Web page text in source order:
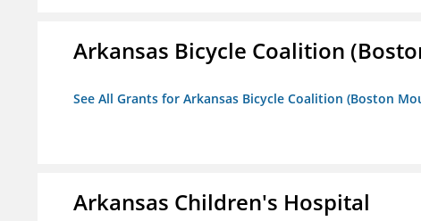
Arkansas Bicycle Coalition
See All Grants for Arkansas Bicycle Coalition (Boston
Arkansas Children's Hospital